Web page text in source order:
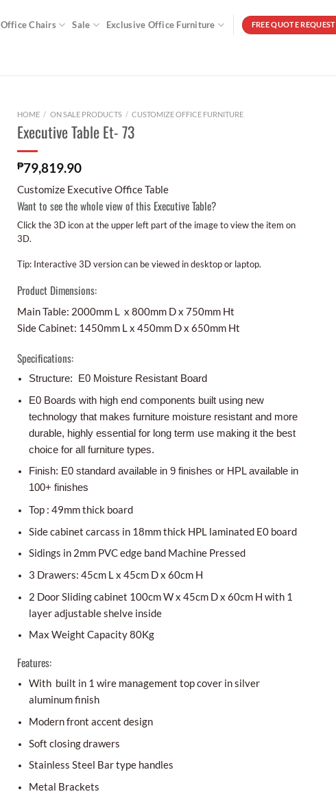
Office Chairs Sale Exclusive Office Furniture FREE QUOTE REQUEST
HOME / ON SALE PRODUCTS / CUSTOMIZE OFFICE FURNITURE
Executive Table Et- 73
₱79,819.90
Customize Executive Office Table
Want to see the whole view of this Executive Table?
Click the 3D icon at the upper left part of the image to view the item on
3D.
Tip: Interactive 3D version can be viewed in desktop or laptop.
Product Dimensions:
Main Table: 2000mm L x 800mm D x 750mm Ht
Side Cabinet: 1450mm L x 450mm D x 650mm Ht
Specifications:
Structure: E0 Moisture Resistant Board
E0 Boards with high end components built using new
technology that makes furniture moisture resistant and more
durable, highly essential for long term use making it the best
choice for all furniture types.
Finish: E0 standard available in 9 finishes or HPL available in
100+ finishes
Top : 49mm thick board
Side cabinet carcass in 18mm thick HPL laminated E0 board
Sidings in 2mm PVC edge band Machine Pressed
3 Drawers: 45cm L x 45cm D x 60cm H
2 Door Sliding cabinet 100cm W x 45cm D x 60cm H with 1
layer adjustable shelve inside
Max Weight Capacity 80Kg
Features:
With built in 1 wire management top cover in silver
aluminum finish
Modern front accent design
Soft closing drawers
Stainless Steel Bar type handles
Metal Brackets